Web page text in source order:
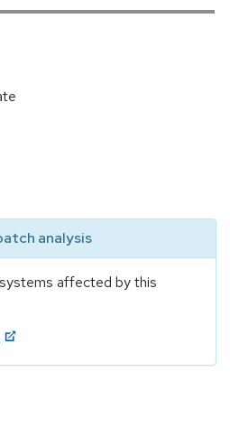
analysis
affected by this